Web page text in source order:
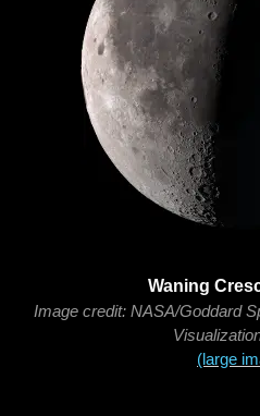
Waning
Image credit: NASA/Goddard
(large